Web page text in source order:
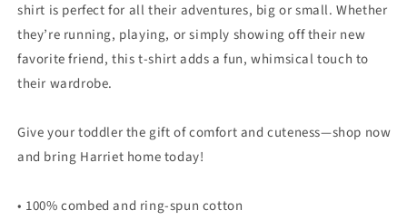
shirt is perfect for all their adventures, big or small. Whether
they’re running, playing, or simply showing off their new
favorite friend, this t-shirt adds a fun, whimsical touch to
their wardrobe.
Give your toddler the gift of comfort and cuteness—shop now
and bring Harriet home today!
• 100% combed and ring-spun cotton